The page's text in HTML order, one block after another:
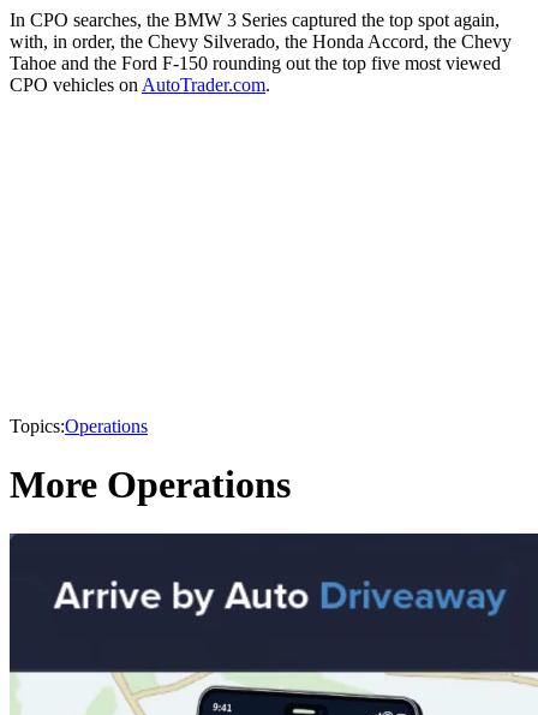
In CPO searches, the BMW 3 Series captured the top spot again,
with, in order, the Chevy Silverado, the Honda Accord, the Chevy
Tahoe and the Ford F-150 rounding out the top five most viewed
CPO vehicles on AutoTrader.com.
Topics:Operations
More Operations